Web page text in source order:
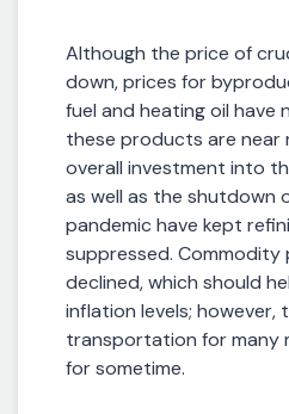
Although the price of
down, prices for
fuel and heating oil have
these products are near
overall investment into
as well as the shutdown
pandemic have kept
suppressed. Commodity
declined, which should
inflation levels;
transportation for many
for sometime.